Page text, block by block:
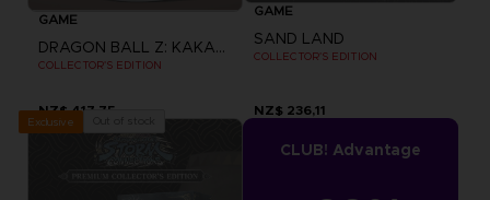
GAME
DRAGON BALL Z: KAKAROT
COLLECTOR'S EDITION
NZ$ 417,75
GAME
SAND LAND
COLLECTOR'S EDITION
NZ$ 236,11
Exclusive
CLUB! Advantage